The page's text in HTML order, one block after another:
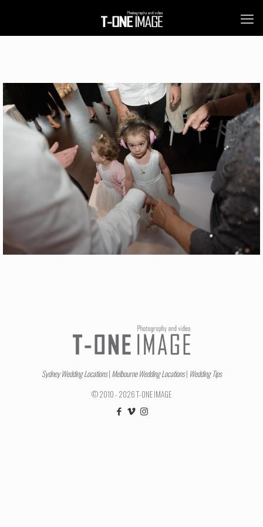
Sydney Wedding Locations| Melbourne Wedding Locations| Wedding Tips
© 2010 - 2026 T-ONE IMAGE